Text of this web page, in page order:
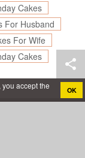
Cakes
For Husband
For Wife
Cakes
accept the
OK